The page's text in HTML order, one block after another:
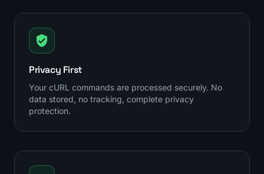
Privacy First
Your cURL commands are processed securely. No
data stored, no tracking, complete privacy
protection.